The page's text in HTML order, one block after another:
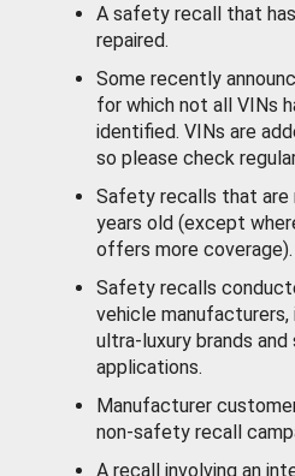
A safety recall that
repaired.
Some recently
for which not all VINs
identified. VINs are
so please check
Safety recalls that are
years old (except
offers more coverage).
Safety recalls
vehicle manufacturers,
ultra-luxury brands
applications.
Manufacturer
non-safety recall
A recall involving an